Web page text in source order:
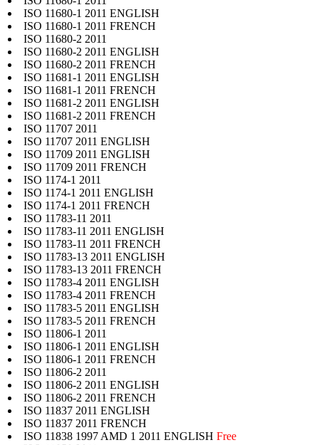
ISO 11680-1 2011 ENGLISH
ISO 11680-1 2011 FRENCH
ISO 11680-2 2011
ISO 11680-2 2011 ENGLISH
ISO 11680-2 2011 FRENCH
ISO 11681-1 2011 ENGLISH
ISO 11681-1 2011 FRENCH
ISO 11681-2 2011 ENGLISH
ISO 11681-2 2011 FRENCH
ISO 11707 2011
ISO 11707 2011 ENGLISH
ISO 11709 2011 ENGLISH
ISO 11709 2011 FRENCH
ISO 1174-1 2011
ISO 1174-1 2011 ENGLISH
ISO 1174-1 2011 FRENCH
ISO 11783-11 2011
ISO 11783-11 2011 ENGLISH
ISO 11783-11 2011 FRENCH
ISO 11783-13 2011 ENGLISH
ISO 11783-13 2011 FRENCH
ISO 11783-4 2011 ENGLISH
ISO 11783-4 2011 FRENCH
ISO 11783-5 2011 ENGLISH
ISO 11783-5 2011 FRENCH
ISO 11806-1 2011
ISO 11806-1 2011 ENGLISH
ISO 11806-1 2011 FRENCH
ISO 11806-2 2011
ISO 11806-2 2011 ENGLISH
ISO 11806-2 2011 FRENCH
ISO 11837 2011 ENGLISH
ISO 11837 2011 FRENCH
ISO 11838 1997 AMD 1 2011 ENGLISH Free